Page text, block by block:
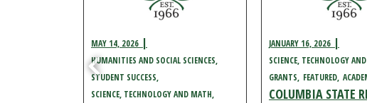
MAY 14, 2026
HUMANITIES AND SOCIAL SCIENCES
STUDENT SUCCESS
SCIENCE, TECHNOLOGY AND MATH
JANUARY 16, 2026
SCIENCE, TECHNOLOGY
GRANTS FEATURED
COLUMBIA STATE